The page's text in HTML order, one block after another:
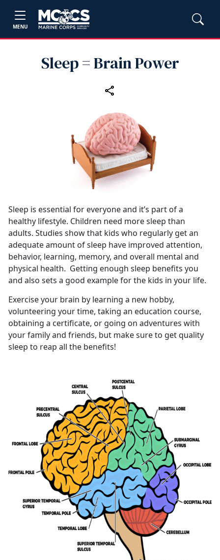
MENU
Sleep = Brain Power
Sleep is essential for everyone and it’s part of a
healthy lifestyle. Children need more sleep than
adults. Studies show that kids who regularly get an
adequate amount of sleep have improved attention,
behavior, learning, memory, and overall mental and
physical health. Getting enough sleep benefits you
and also sets a good example for the kids in your life.
Exercise your brain by learning a new hobby,
volunteering your time, taking an education course,
obtaining a certificate, or going on adventures with
your family and friends, but make sure to get quality
sleep to reap all the benefits!